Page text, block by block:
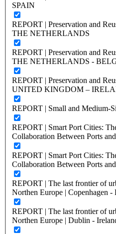
SPAIN
REPORT | Preservation and
THE NETHERLANDS
REPORT | Preservation and
THE NETHERLANDS -
REPORT | Preservation and
UNITED KINGDOM –
REPORT | Small and Medium-
REPORT | Smart Port Cities:
Collaboration Between Ports
REPORT | Smart Port Cities:
Collaboration Between Ports
REPORT | The last frontier of
Northen Europe | Copenhagen -
REPORT | The last frontier of
Northen Europe | Dublin -